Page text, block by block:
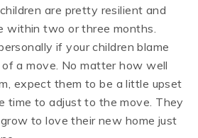
are pretty resilient and
within two or three months.
if your children blame
a move. No matter how well
expect them to be a little upset
time to adjust to the move. They
to love their new home just